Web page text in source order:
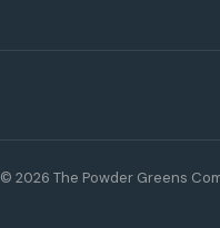
© 2026 The Powder Greens